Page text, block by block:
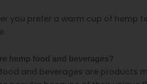
you prefer a warm cup of hemp
hemp food and beverages?
and beverages are products